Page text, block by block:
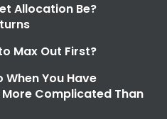
Allocation Be?
Max Out First?
When You Have
More Complicated Than